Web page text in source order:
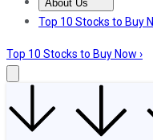
About Us
About UsContact Us
Top 10 Stocks to Buy
Top 10 Stocks to Buy Now ›